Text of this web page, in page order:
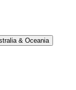
& Oceania